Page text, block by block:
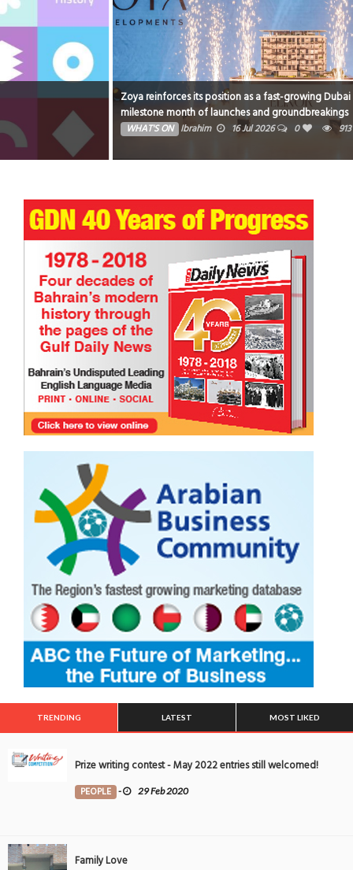
Zoya reinforces its position as a fast-growing Dubai developer with a
milestone month of launches and groundbreakings
WHAT'S ON Ibrahim 16 Jul 2026 0 913
TRENDING LATEST MOST LIKED
Prize writing contest - May 2022 entries still welcomed!
PEOPLE - 29 Feb 2020
Family Love